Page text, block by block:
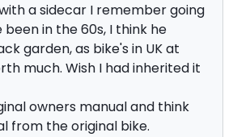
a sidecar I remember going
been in the 60s, I think he
garden, as bike's in UK at
much. Wish I had inherited it
owners manual and think
from the original bike.